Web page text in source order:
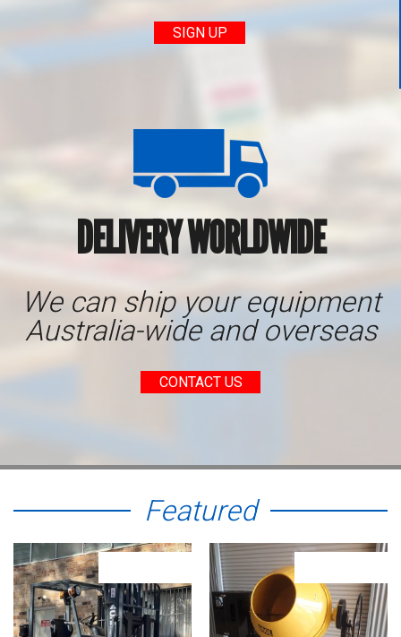
SIGN UP
DELIVERY WORLDWIDE
We can ship your equipment
Australia-wide and overseas
CONTACT US
Featured